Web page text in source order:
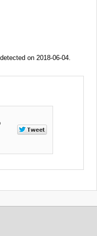
on 2018-06-04.